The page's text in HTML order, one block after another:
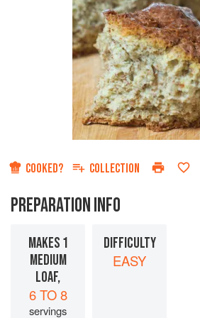
COOKED? COLLECTION
PREPARATION INFO
MAKES 1
MEDIUM
LOAF,
6 TO 8
servings
DIFFICULTY
EASY